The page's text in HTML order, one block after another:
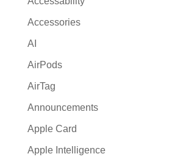
v
e
Accessories
AI
AirPods
AirTag
Announcements
Apple Card
Apple Intelligence